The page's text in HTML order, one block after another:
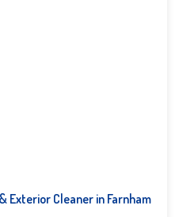
Exterior Cleaner in Farnham